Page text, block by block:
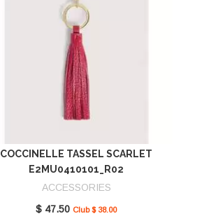
COCCINELLE TASSEL SCARLET
E2MU0410101_R02
ACCESSORIES
$ 47.50 Club $ 38.00